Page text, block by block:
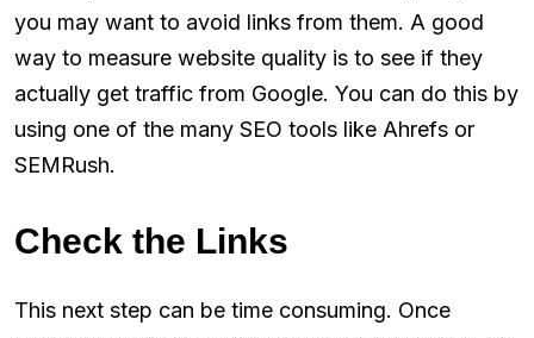
you may want to avoid links from them. A good
way to measure website quality is to see if they
actually get traffic from Google. You can do this by
using one of the many SEO tools like Ahrefs or
SEMRush.
Check the Links
This next step can be time consuming. Once